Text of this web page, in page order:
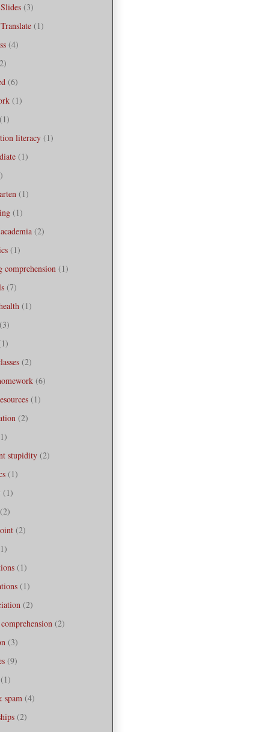
(3)
(1)
(4)
(6)
(1)
(1)
literacy (1)
(1)
(1)
(1)
(2)
(1)
comprehension (1)
(7)
(1)
(3)
(2)
(6)
(1)
(2)
stupidity (2)
(1)
(1)
(2)
(2)
(1)
(1)
(2)
(2)
(3)
(9)
(1)
spam (4)
(2)